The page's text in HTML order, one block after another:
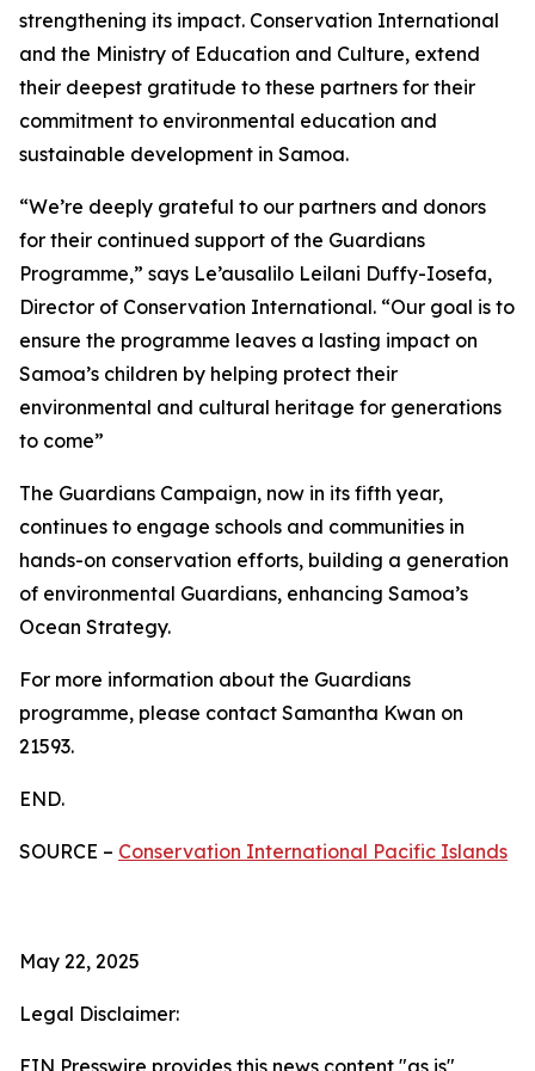
strengthening its impact. Conservation International
and the Ministry of Education and Culture, extend
their deepest gratitude to these partners for their
commitment to environmental education and
sustainable development in Samoa.
“We’re deeply grateful to our partners and donors
for their continued support of the Guardians
Programme,” says Le’ausalilo Leilani Duffy-Iosefa,
Director of Conservation International. “Our goal is to
ensure the programme leaves a lasting impact on
Samoa’s children by helping protect their
environmental and cultural heritage for generations
to come”
The Guardians Campaign, now in its fifth year,
continues to engage schools and communities in
hands-on conservation efforts, building a generation
of environmental Guardians, enhancing Samoa’s
Ocean Strategy.
For more information about the Guardians
programme, please contact Samantha Kwan on
21593.
END.
SOURCE – Conservation International Pacific Islands
May 22, 2025
Legal Disclaimer:
EIN Presswire provides this news content "as is"